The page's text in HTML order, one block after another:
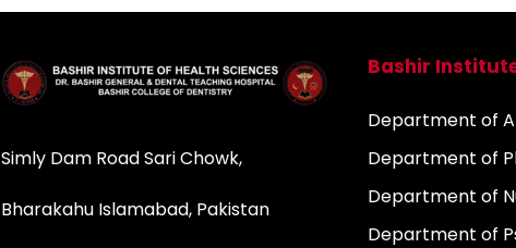
Simly Dam Road Sari Chowk,
Bharakahu Islamabad, Pakistan
Bashir
Department of
Department of
Department of
Department of